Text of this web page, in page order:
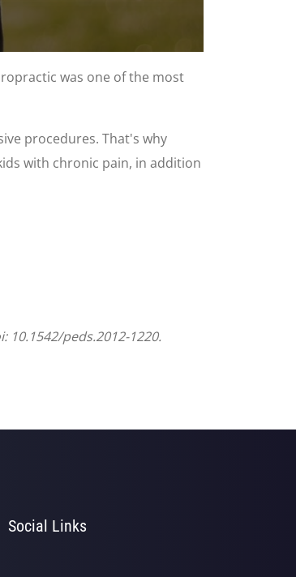
was one of the most
procedures. That's why
with chronic pain, in addition
peds.2012-1220.
Social Links